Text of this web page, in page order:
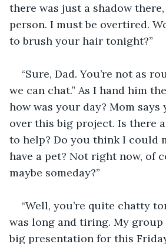
there was just a shadow
person. I must be overtired.
to brush your hair tonight?”
“Sure, Dad. You’re not as
we can chat.” As I hand him
how was your day? Mom says
over this big project. Is there
to help? Do you think I could
have a pet? Not right now, of
maybe someday?”
“Well, you’re quite chatty
was long and tiring. My
big presentation for this